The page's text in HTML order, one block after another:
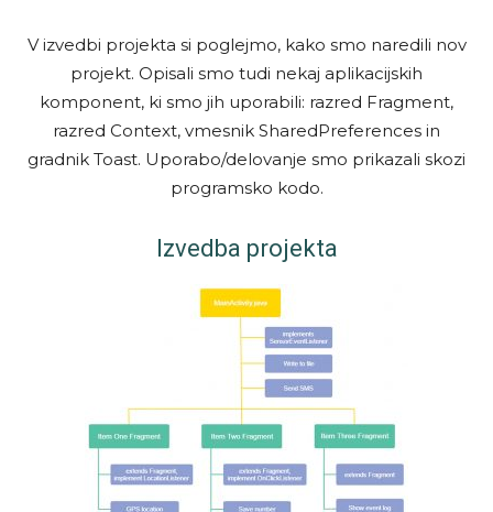
V izvedbi projekta si poglejmo, kako smo naredili nov
projekt. Opisali smo tudi nekaj aplikacijskih
komponent, ki smo jih uporabili: razred Fragment,
razred Context, vmesnik SharedPreferences in
gradnik Toast. Uporabo/delovanje smo prikazali skozi
programsko kodo.
Izvedba projekta